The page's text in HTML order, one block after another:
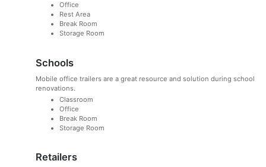
Office
Rest Area
Break Room
Storage Room
Schools
Mobile office trailers are a great resource and solution during school
renovations.
Classroom
Office
Break Room
Storage Room
Retailers